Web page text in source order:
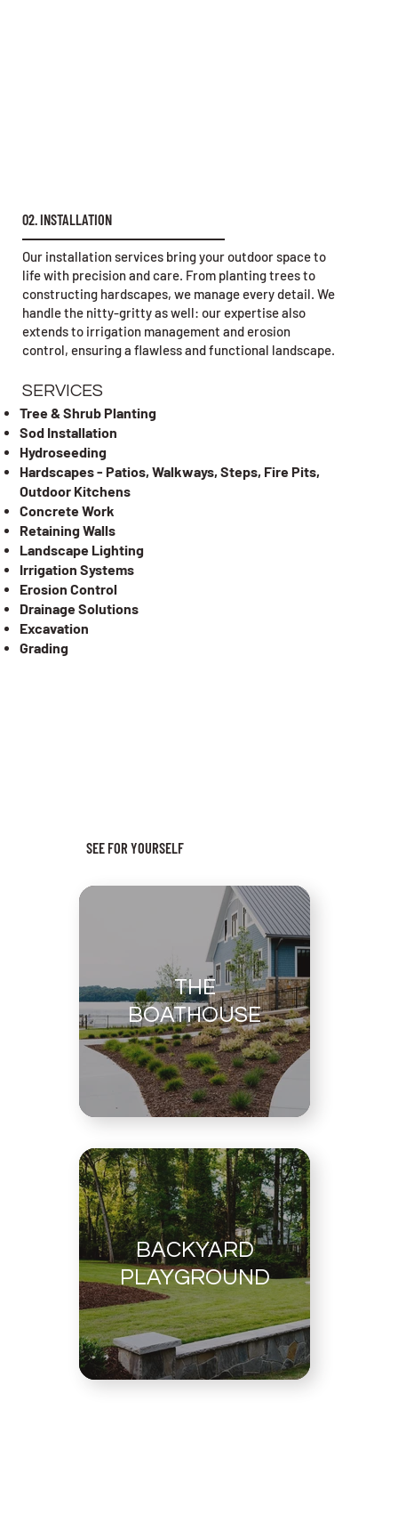
02. INSTALLATION
Our installation services bring your outdoor space to
life with precision and care. From planting trees to
constructing hardscapes, we manage every detail. We
handle the nitty-gritty as well: our expertise also
extends to irrigation management and erosion
control, ensuring a flawless and functional landscape.
SERVICES
Tree & Shrub Planting
Sod Installation
Hydroseeding
Hardscapes - Patios, Walkways, Steps, Fire Pits,
Outdoor Kitchens
Concrete Work
Retaining Walls
Landscape Lighting
Irrigation Systems
Erosion Control
Drainage Solutions
Excavation
Grading
THE
BOATHOUSE
BACKYARD
PLAYGROUND
SEE FOR YOURSELF